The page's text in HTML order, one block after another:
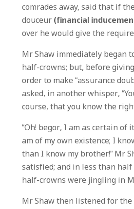
comrades away, said that if
douceur (financial
over he would give the
Mr Shaw immediately began
half-crowns; but, before
order to make “assurance
asked, in another whisper,
course, that you know the
“Oh! begor, I am as certain of
am of my own existence; I
than I know my brother!” Mr
satisfied; and in less than
half-crowns were jingling in
Mr Shaw then listened for the